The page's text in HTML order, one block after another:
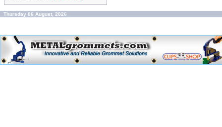
Thursday 06 August, 2026